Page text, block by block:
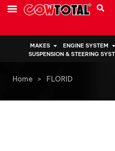
MAKES ENGINE SYSTEM
SUSPENSION & STEERING
Home > FLORID